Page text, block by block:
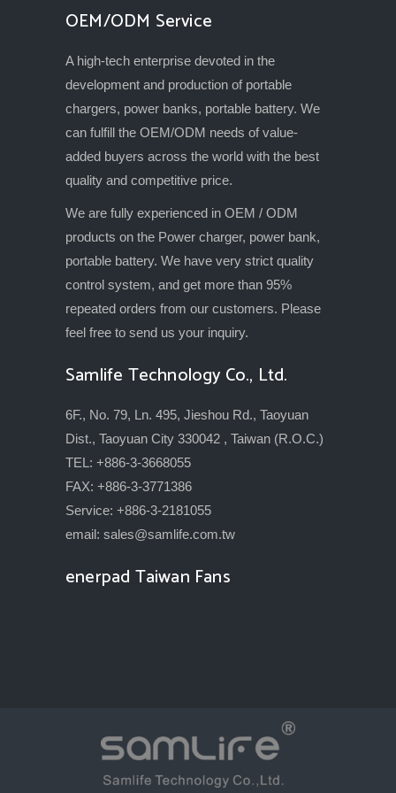
OEM/ODM Service
A high-tech enterprise devoted in the
development and production of portable
chargers, power banks, portable battery. We
can fulfill the OEM/ODM needs of value-
added buyers across the world with the best
quality and competitive price.
We are fully experienced in OEM / ODM
products on the Power charger, power bank,
portable battery. We have very strict quality
control system, and get more than 95%
repeated orders from our customers. Please
feel free to send us your inquiry.
Samlife Technology Co., Ltd.
6F., No. 79, Ln. 495, Jieshou Rd., Taoyuan
Dist., Taoyuan City 330042 , Taiwan (R.O.C.)
TEL: +886-3-3668055
FAX: +886-3-3771386
Service: +886-3-2181055
email: sales@samlife.com.tw
enerpad Taiwan Fans